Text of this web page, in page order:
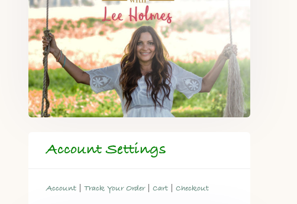
Account Settings
Account| Track Your Order| Cart| Checkout